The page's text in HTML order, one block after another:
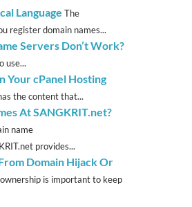
Language The
register domain names...
Servers Don’t Work?
use...
Your cPanel Hosting
the content that...
At SANGKRIT.net?
name
provides...
Domain Hijack Or
is important to keep